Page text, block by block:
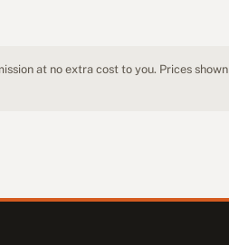
at no extra cost to you. Prices shown